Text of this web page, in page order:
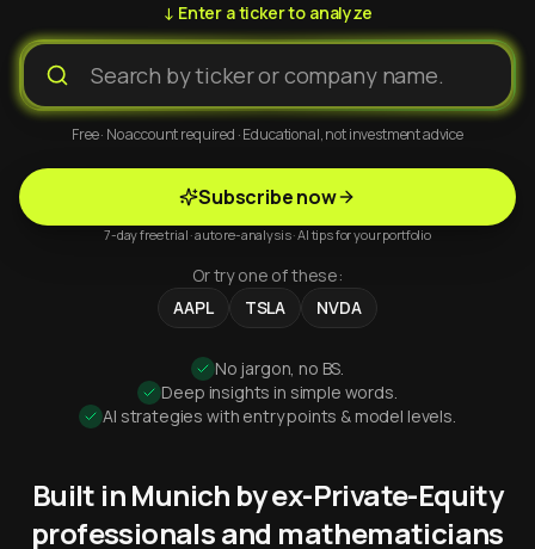
↓ Enter a ticker to analyze
Free · No account required · Educational, not investment advice
Subscribe now
7-day free trial · auto re-analysis · AI tips for your portfolio
Or try one of these:
AAPL
TSLA NVDA
No jargon, no BS.
Deep insights in simple words.
AI strategies with entry points & model levels.
Built in Munich by ex-Private-Equity
professionals and mathematicians